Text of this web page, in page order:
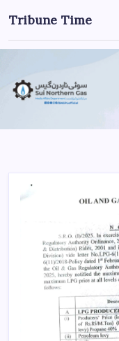
Tribune Time